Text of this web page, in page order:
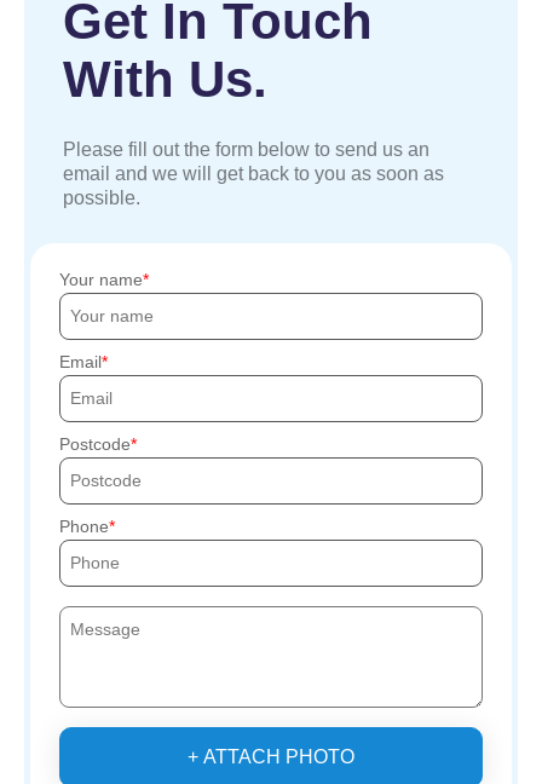
Get In Touch
With Us.
Please fill out the form below to send us an
email and we will get back to you as soon as
possible.
Your name
Email
Postcode
Phone
+ ATTACH PHOTO